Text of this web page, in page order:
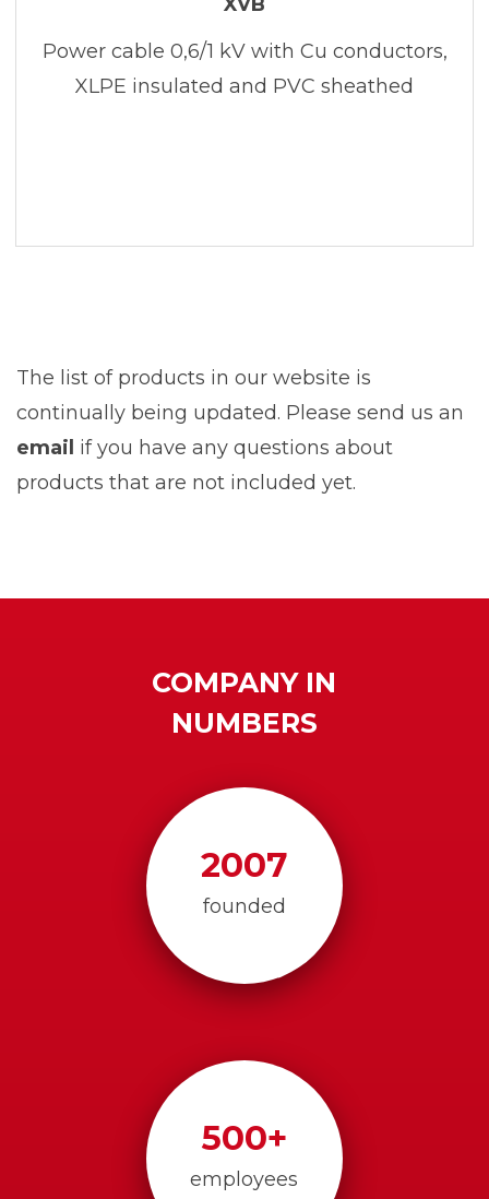
Power cable 0,6/1 kV with Cu conductors,
XLPE insulated and PVC sheathed
The list of products in our website is
continually being updated. Please send us an
email if you have any questions about
products that are not included yet.
COMPANY IN
NUMBERS
2007
founded
500+
employees